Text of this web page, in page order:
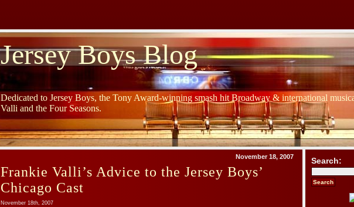
Jersey Boys Blog
Dedicated to Jersey Boys, the Tony Award-winning smash hit Broadway & international
Valli and the Four Seasons.
November 18, 2007
Frankie Valli’s Advice to the Jersey Boys’
Chicago Cast
November 18th, 2007
Search: